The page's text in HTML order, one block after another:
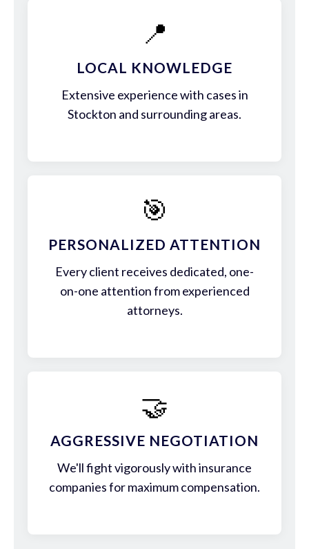
📍
LOCAL KNOWLEDGE
Extensive experience with cases in
Stockton and surrounding areas.
🎯
PERSONALIZED ATTENTION
Every client receives dedicated, one-
on-one attention from experienced
attorneys.
🤝
AGGRESSIVE NEGOTIATION
We'll fight vigorously with insurance
companies for maximum compensation.